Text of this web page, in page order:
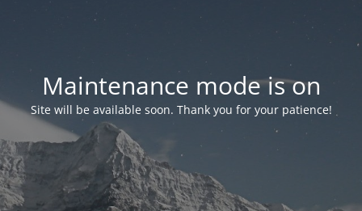
Maintenance mode is on
Site will be available soon. Thank you for your patience!